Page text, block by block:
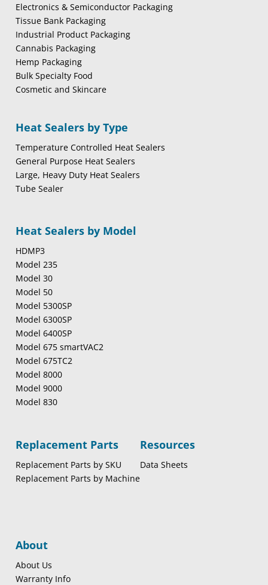
Electronics & Semiconductor Packaging
Tissue Bank Packaging
Industrial Product Packaging
Cannabis Packaging
Hemp Packaging
Bulk Specialty Food
Cosmetic and Skincare
Heat Sealers by Type
Temperature Controlled Heat Sealers
General Purpose Heat Sealers
Large, Heavy Duty Heat Sealers
Tube Sealer
Heat Sealers by Model
HDMP3
Model 235
Model 30
Model 50
Model 5300SP
Model 6300SP
Model 6400SP
Model 675 smartVAC2
Model 675TC2
Model 8000
Model 9000
Model 830
Replacement Parts
Replacement Parts by SKU
Replacement Parts by Machine
Resources
Data Sheets
About
About Us
Warranty Info